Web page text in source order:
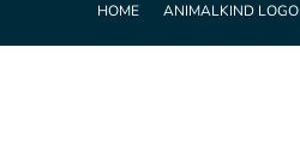
HOME ANIMALKIND LOGO